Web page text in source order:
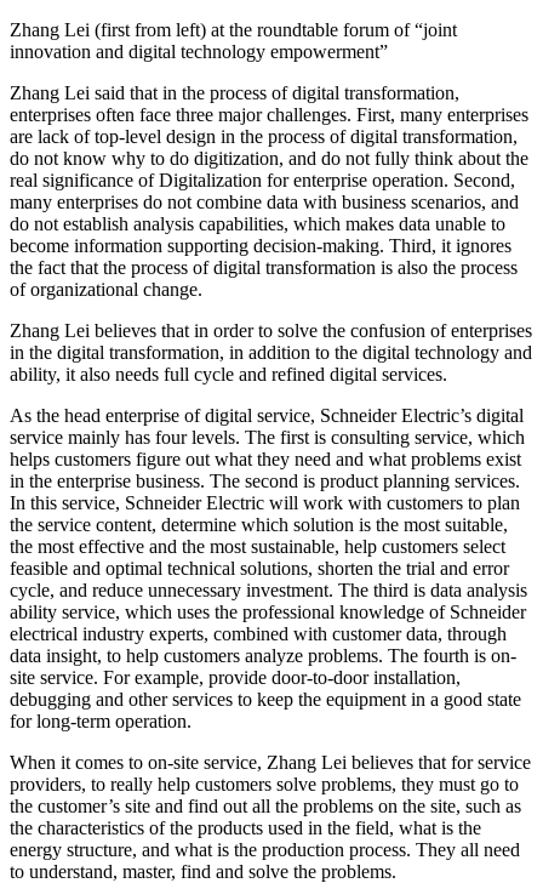
Zhang Lei (first from left) at the roundtable forum of “joint
innovation and digital technology empowerment”
Zhang Lei said that in the process of digital transformation,
enterprises often face three major challenges. First, many enterprises
are lack of top-level design in the process of digital transformation,
do not know why to do digitization, and do not fully think about the
real significance of Digitalization for enterprise operation. Second,
many enterprises do not combine data with business scenarios, and
do not establish analysis capabilities, which makes data unable to
become information supporting decision-making. Third, it ignores
the fact that the process of digital transformation is also the process
of organizational change.
Zhang Lei believes that in order to solve the confusion of enterprises
in the digital transformation, in addition to the digital technology and
ability, it also needs full cycle and refined digital services.
As the head enterprise of digital service, Schneider Electric’s digital
service mainly has four levels. The first is consulting service, which
helps customers figure out what they need and what problems exist
in the enterprise business. The second is product planning services.
In this service, Schneider Electric will work with customers to plan
the service content, determine which solution is the most suitable,
the most effective and the most sustainable, help customers select
feasible and optimal technical solutions, shorten the trial and error
cycle, and reduce unnecessary investment. The third is data analysis
ability service, which uses the professional knowledge of Schneider
electrical industry experts, combined with customer data, through
data insight, to help customers analyze problems. The fourth is on-
site service. For example, provide door-to-door installation,
debugging and other services to keep the equipment in a good state
for long-term operation.
When it comes to on-site service, Zhang Lei believes that for service
providers, to really help customers solve problems, they must go to
the customer’s site and find out all the problems on the site, such as
the characteristics of the products used in the field, what is the
energy structure, and what is the production process. They all need
to understand, master, find and solve the problems.